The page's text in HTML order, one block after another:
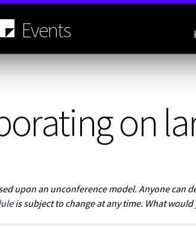
Events
on
upon an unconference model. Anyone can
is subject to change at any time. What